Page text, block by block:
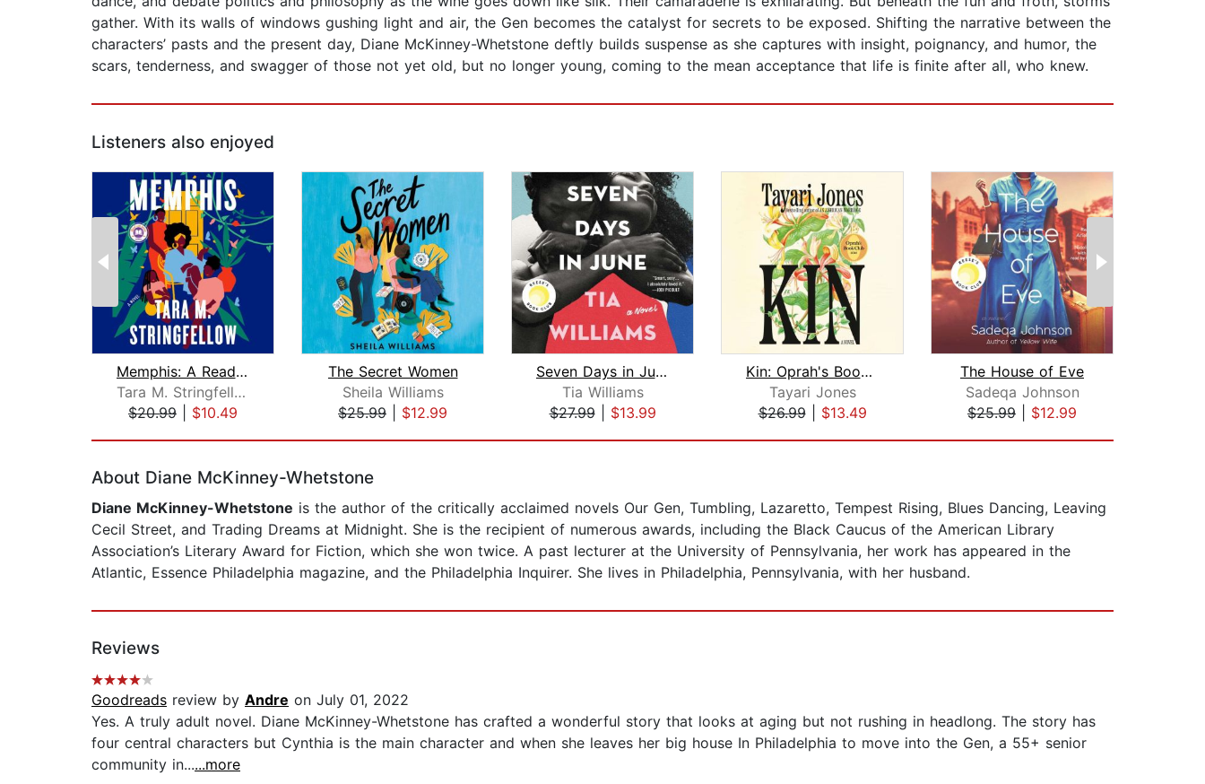
gather. With its walls of windows gushing light and air, the Gen becomes the catalyst for secrets to be exposed. Shifting the narrative between the
characters’ pasts and the present day, Diane McKinney-Whetstone deftly builds suspense as she captures with insight, poignancy, and humor, the
scars, tenderness, and swagger of those not yet old, but no longer young, coming to the mean acceptance that life is finite after all, who knew.
Listeners also enjoyed
Memphis: A Read with Jenna Pick
Tara M. Stringfellow
$20.99
$10.49
The Secret Women
Sheila Williams
$25.99
$12.99
Seven Days in June
Tia Williams
$27.99| $13.99
Kin: Oprah's Book Club
Tayari Jones
$26.99| $13.49
The House of Eve
Sadeqa Johnson
$25.99
$12.99
About Diane McKinney-Whetstone
Diane McKinney-Whetstone is the author of the critically acclaimed novels Our Gen, Tumbling, Lazaretto, Tempest Rising, Blues Dancing, Leaving
Cecil Street, and Trading Dreams at Midnight. She is the recipient of numerous awards, including the Black Caucus of the American Library
Association’s Literary Award for Fiction, which she won twice. A past lecturer at the University of Pennsylvania, her work has appeared in the
Atlantic, Essence Philadelphia magazine, and the Philadelphia Inquirer. She lives in Philadelphia, Pennsylvania, with her husband.
Reviews
Goodreads review by Andre on July 01, 2022
Yes. A truly adult novel. Diane McKinney-Whetstone has crafted a wonderful story that looks at aging but not rushing in headlong. The story has
four central characters but Cynthia is the main character and when she leaves her big house In Philadelphia to move into the Gen, a 55+ senior
community in......more